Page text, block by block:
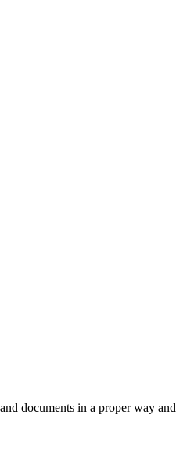
documents in a proper way and